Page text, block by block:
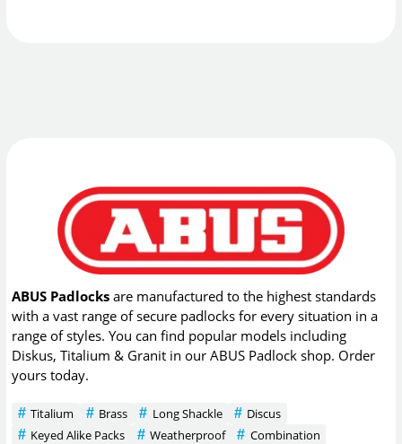
ABUS Padlocks are manufactured to the highest standards
with a vast range of secure padlocks for every situation in a
range of styles. You can find popular models including
Diskus, Titalium & Granit in our ABUS Padlock shop. Order
yours today.
Titalium Brass Long Shackle
Discus
Keyed Alike Packs
Weatherproof Combination